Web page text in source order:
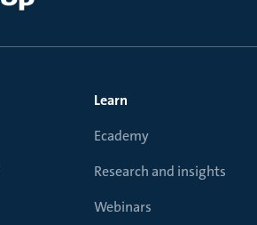
Learn
Ecademy
Research and insights
Webinars